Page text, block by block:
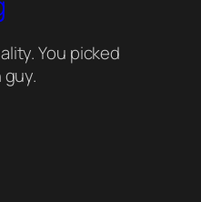
You picked